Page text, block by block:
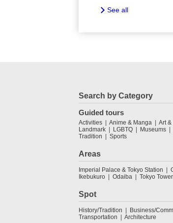
See all
Search by Category
Guided tours
Activities Anime & Manga Art &
Landmark
LGBTQ Museums
Tradition
Sports
Areas
Imperial Palace & Tokyo Station
Ikebukuro
Odaiba Tokyo
Spot
History/Tradition Business/
Transportation
Architecture